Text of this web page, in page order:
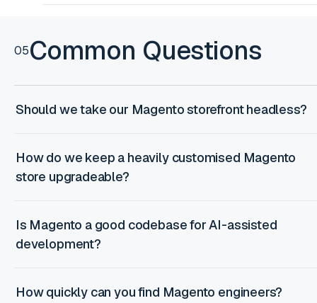
05Common Questions
Should we take our Magento storefront headless?
How do we keep a heavily customised Magento
store upgradeable?
Is Magento a good codebase for AI-assisted
development?
How quickly can you find Magento engineers?